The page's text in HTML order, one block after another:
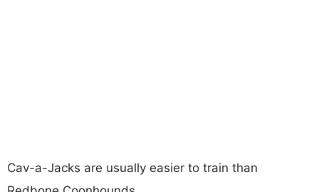
Cav-a-Jacks are usually easier to train than